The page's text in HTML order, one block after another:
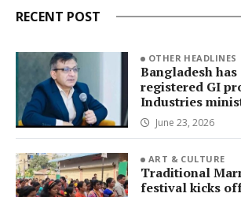
RECENT POST
OTHER HEADLINES
Bangladesh
registered GI
Industries
June 23, 2026
ART & CULTURE
Traditional
festival kicks